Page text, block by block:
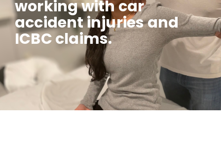
working with car
accident injuries and
ICBC claims.